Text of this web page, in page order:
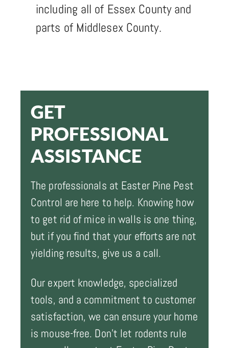
including all of Essex County and
parts of Middlesex County.
GET
PROFESSIONAL
ASSISTANCE
The professionals at Easter Pine Pest
Control are here to help. Knowing how
to get rid of mice in walls is one thing,
but if you find that your efforts are not
yielding results, give us a call.
Our expert knowledge, specialized
tools, and a commitment to customer
satisfaction, we can ensure your home
is mouse-free. Don't let rodents rule